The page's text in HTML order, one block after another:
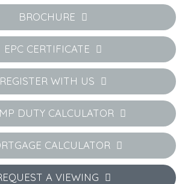
BROCHURE
EPC CERTIFICATE
REGISTER WITH US
DUTY CALCULATOR
CALCULATOR
A VIEWING